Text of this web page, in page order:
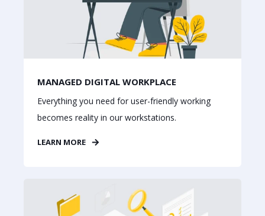
MANAGED DIGITAL WORKPLACE
Everything you need for user-friendly working
becomes reality in our workstations.
LEARN MORE